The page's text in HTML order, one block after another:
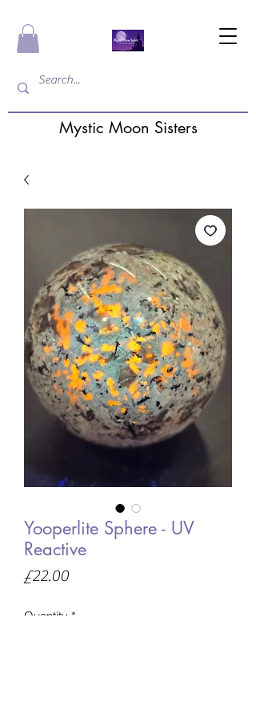
Mystic Moon Sisters
Yooperlite Sphere - UV
Reactive
£22.00Price
Quantity *